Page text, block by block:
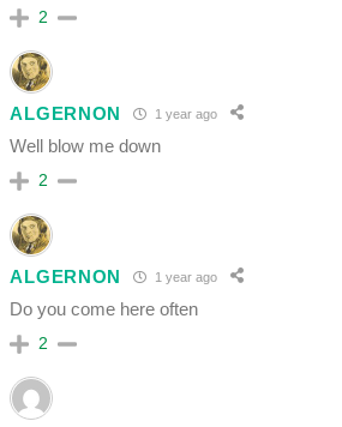
2
ALGERNON 1 year ago
Well blow me down
2
ALGERNON 1 year ago
Do you come here often
2